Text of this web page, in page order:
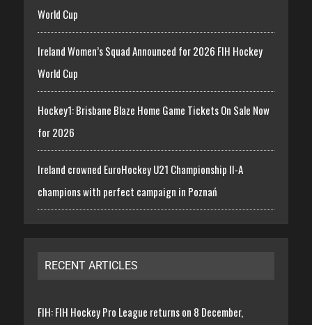
World Cup
Ireland Women’s Squad Announced for 2026 FIH Hockey
World Cup
Hockey1: Brisbane Blaze Home Game Tickets On Sale Now
for 2026
Ireland crowned EuroHockey U21 Championship II-A
champions with perfect campaign in Poznań
RECENT ARTICLES
FIH: FIH Hockey Pro League returns on 8 December,